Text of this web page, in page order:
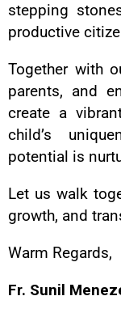
stepping
productive
Together with
parents, and
create a
child’s
potential is
Let us walk
growth, and
Warm Regards,
Fr. Sunil